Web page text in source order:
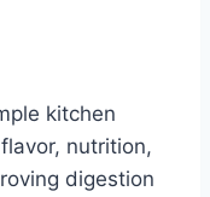
kitchen
nutrition,
digestion